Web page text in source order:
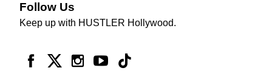
Follow Us
Keep up with HUSTLER Hollywood.